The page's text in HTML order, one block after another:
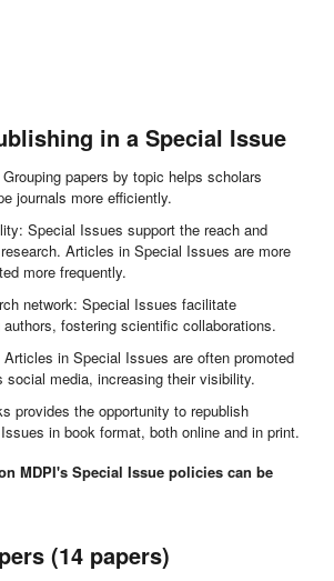
in a Special Issue
papers by topic helps scholars
journals more efficiently.
Special Issues support the reach and
Articles in Special Issues are more
more frequently.
network: Special Issues facilitate
fostering scientific collaborations.
in Special Issues are often promoted
social media, increasing their visibility.
provides the opportunity to republish
in book format, both online and in print.
MDPI's Special Issue policies can be
(14 papers)